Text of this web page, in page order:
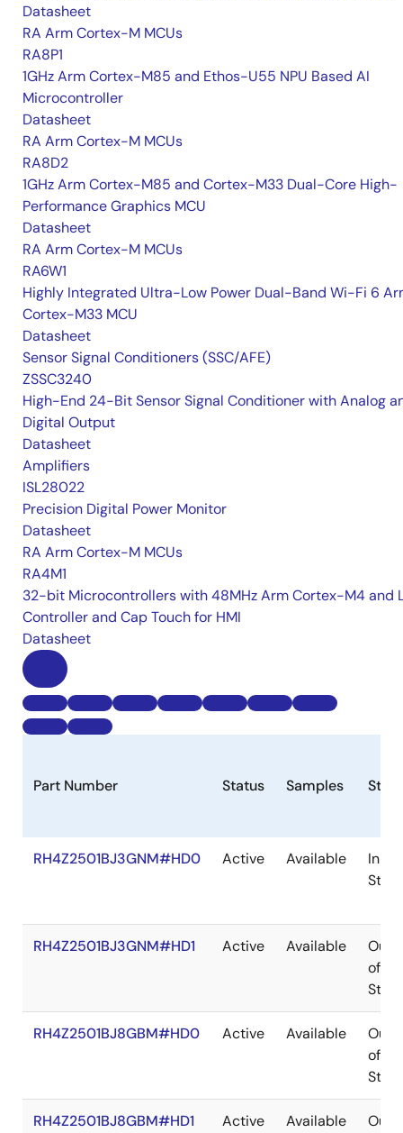
Datasheet
RA Arm Cortex-M MCUs
RA8P1
1GHz Arm Cortex-M85 and Ethos-U55 NPU Based AI
Microcontroller
Datasheet
RA Arm Cortex-M MCUs
RA8D2
1GHz Arm Cortex-M85 and Cortex-M33 Dual-Core High-
Performance Graphics MCU
Datasheet
RA Arm Cortex-M MCUs
RA6W1
Highly Integrated Ultra-Low Power Dual-Band Wi-Fi 6
Cortex-M33 MCU
Datasheet
Sensor Signal Conditioners (SSC/AFE)
ZSSC3240
High-End 24-Bit Sensor Signal Conditioner with Analog
Digital Output
Datasheet
Amplifiers
ISL28022
Precision Digital Power Monitor
Datasheet
RA Arm Cortex-M MCUs
RA4M1
32-bit Microcontrollers with 48MHz Arm Cortex-M4 and
Controller and Cap Touch for HMI
Datasheet
Part Number Status Samples
RH4Z2501BJ3GNM#HD0 Active Available
In
RH4Z2501BJ3GNM#HD1 Active Available
Out
of
RH4Z2501BJ8GBM#HD0 Active Available
Out
of
RH4Z2501BJ8GBM#HD1 Active Available Out